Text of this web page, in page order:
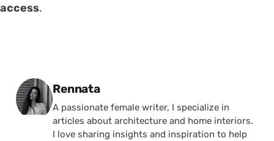
access.
Posted by
Rennata
A passionate female writer, I specialize in
articles about architecture and home interiors.
I love sharing insights and inspiration to help